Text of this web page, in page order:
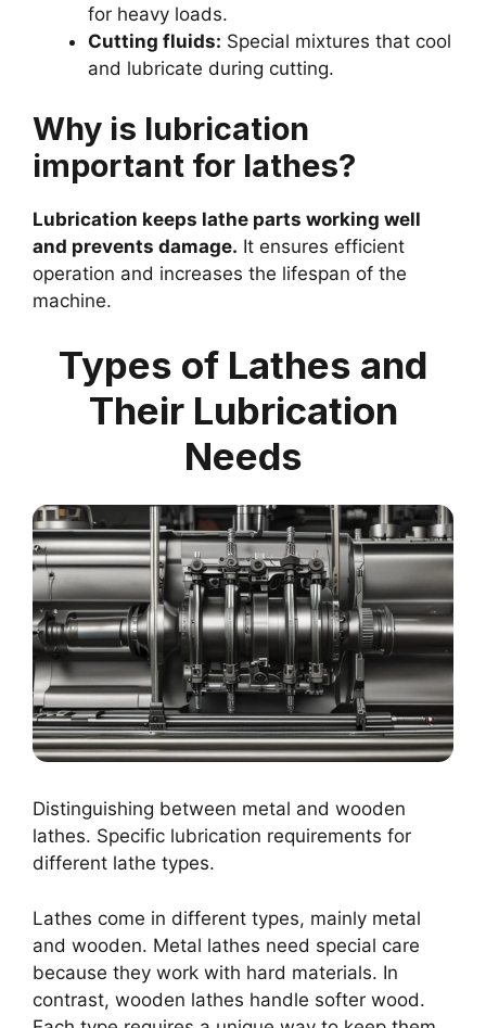
for heavy loads.
Cutting fluids: Special mixtures that cool
and lubricate during cutting.
Why is lubrication
important for lathes?
Lubrication keeps lathe parts working well
and prevents damage. It ensures efficient
operation and increases the lifespan of the
machine.
Types of Lathes and
Their Lubrication
Needs
Distinguishing between metal and wooden
lathes. Specific lubrication requirements for
different lathe types.
Lathes come in different types, mainly metal
and wooden. Metal lathes need special care
because they work with hard materials. In
contrast, wooden lathes handle softer wood.